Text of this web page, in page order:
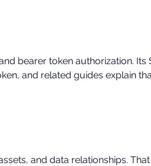
bearer token authorization. Its
and related guides explain
and data relationships.